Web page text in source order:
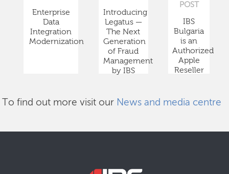
Enterprise
Data
Integration
Modernization
Introducing
Legatus —
The Next
Generation
of Fraud
Management
by IBS
POST
IBS
Bulgaria
is an
Authorized
Apple
Reseller
To find out more visit our News and media centre